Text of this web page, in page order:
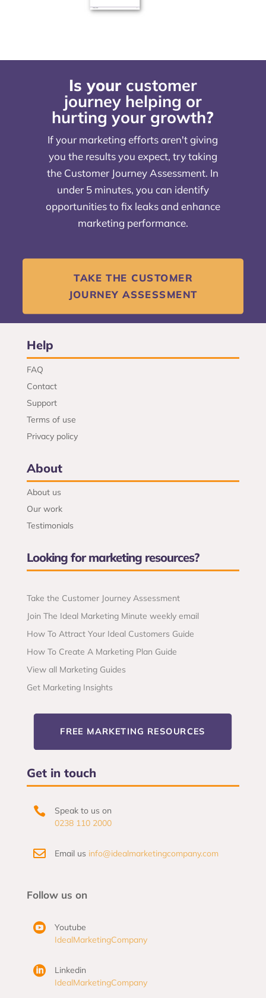
Is your customer
journey helping or
hurting your growth?
If your marketing efforts aren't giving
you the results you expect, try taking
the Customer Journey Assessment. In
under 5 minutes, you can identify
opportunities to fix leaks and enhance
marketing performance.
TAKE THE CUSTOMER
JOURNEY ASSESSMENT
Help
FAQ
Contact
Support
Terms of use
Privacy policy
About
About us
Our work
Testimonials
Looking for marketing resources?
Take the Customer Journey Assessment
Join The Ideal Marketing Minute weekly email
How To Attract Your Ideal Customers Guide
How To Create A Marketing Plan Guide
View all Marketing Guides
Get Marketing Insights
FREE MARKETING RESOURCES
Get in touch

Speak to us on
0238 110 2000
 Email us info@idealmarketingcompany.com
Follow us on

Youtube
IdealMarketingCompany

Linkedin
IdealMarketingCompany